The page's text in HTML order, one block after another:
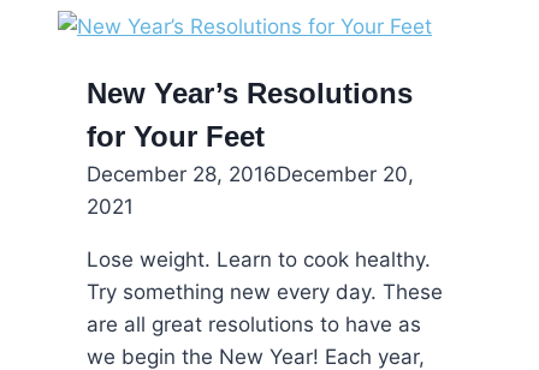
Feet
the
New
Year
New Year’s Resolutions
for Your Feet
December 28, 2016December 20,
2021
Lose weight. Learn to cook healthy.
Try something new every day. These
are all great resolutions to have as
we begin the New Year! Each year,